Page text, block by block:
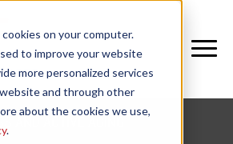
on your computer.
to improve your website
more personalized services
and through other
about the cookies we use,
.